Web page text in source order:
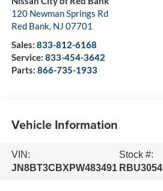
120 Newman Springs Rd
Red Bank, NJ 07701
Sales: 833-812-6168
Service: 833-454-3642
Parts: 866-735-1933
Vehicle Information
VIN:
JN8BT3CBXPW483491
Stock #:
RBU3054